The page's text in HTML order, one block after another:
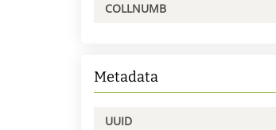
COLLNUMB
Metadata
UUID